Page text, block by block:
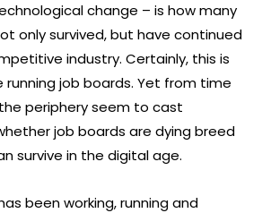
change – is how many
only survived, but have continued
industry. Certainly, this is
job boards. Yet from time
periphery seem to cast
job boards are dying breed
survive in the digital age.
been working, running and